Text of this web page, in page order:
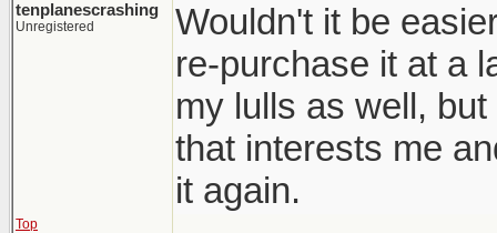
tenplanescrashing
Unregistered
Wouldn't it be
re-purchase it at a
my lulls as well,
that interests me
it again.
Top